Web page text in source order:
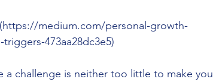
medium.com/personal-growth-
473aa28dc3e5)
a challenge is neither too little to make you